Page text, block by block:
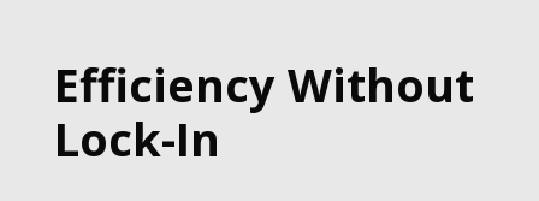
Efficiency Without
Lock-In